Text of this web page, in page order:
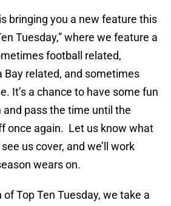
bringing you a new feature this
Tuesday,” where we feature a
football related,
Bay related, and sometimes
It’s a chance to have some fun
pass the time until the
once again. Let us know what
us cover, and we’ll work
wears on.
Top Ten Tuesday, we take a